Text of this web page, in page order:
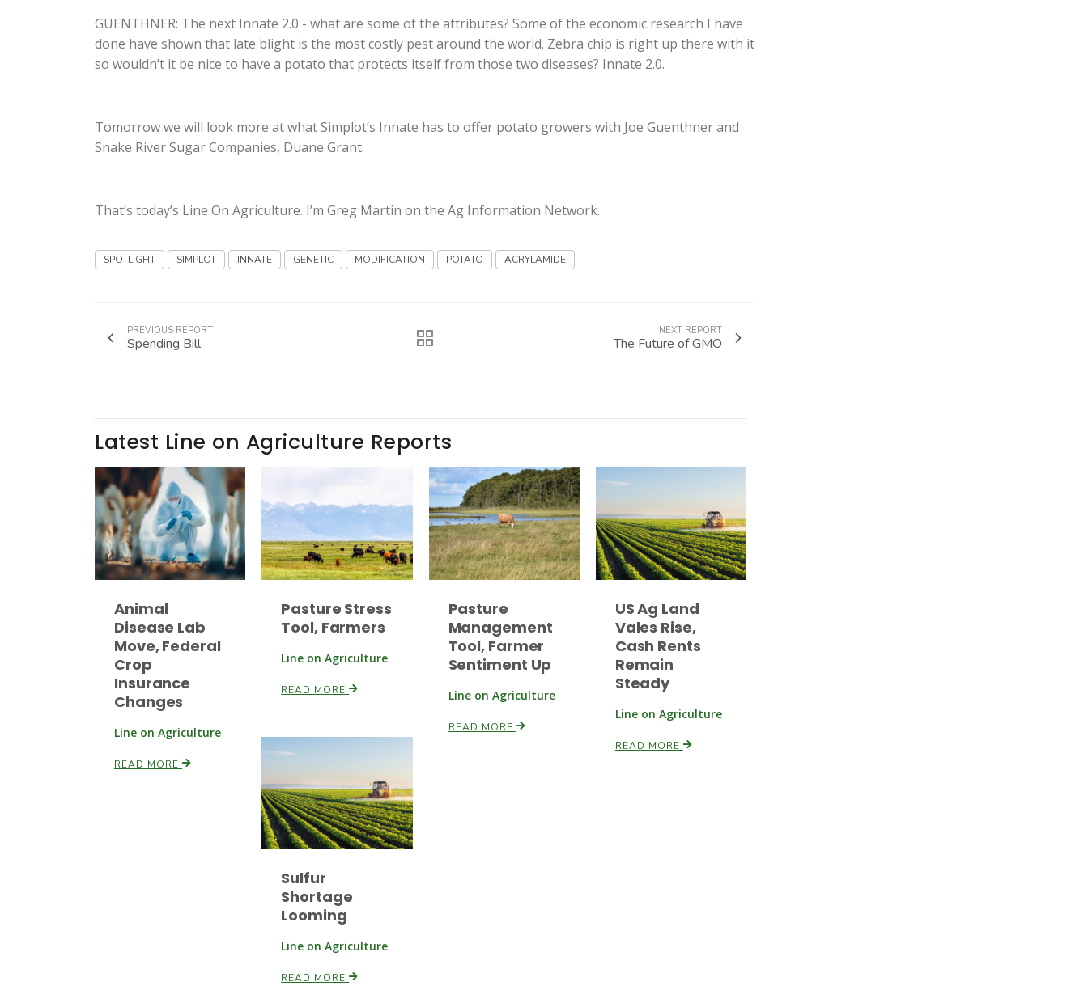
GUENTHNER: The next Innate 2.0 - what are some of the attributes? Some of the economic research I have
done have shown that late blight is the most costly pest around the world. Zebra chip is right up there with it
so wouldn’t it be nice to have a potato that protects itself from those two diseases? Innate 2.0.
Tomorrow we will look more at what Simplot’s Innate has to offer potato growers with Joe Guenthner and
Snake River Sugar Companies, Duane Grant.
That’s today’s Line On Agriculture. I’m Greg Martin on the Ag Information Network.
SPOTLIGHT SIMPLOT INNATE GENETIC MODIFICATION POTATO ACRYLAMIDE
PREVIOUS REPORT
Spending Bill
NEXT REPORT
The Future of GMO
Latest Line on Agriculture Reports
Animal
Disease Lab
Move, Federal
Crop
Insurance
Changes
Line on Agriculture
READ MORE
Pasture Stress
Tool, Farmers
Line on Agriculture
READ MORE
Pasture
Management
Tool, Farmer
Sentiment Up
Line on Agriculture
READ MORE
US Ag Land
Vales Rise,
Cash Rents
Remain
Steady
Line on Agriculture
READ MORE
Sulfur
Shortage
Looming
Line on Agriculture
READ MORE